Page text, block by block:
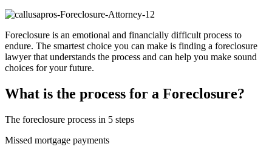
Foreclosure is an emotional and financially difficult process to
endure. The smartest choice you can make is finding a foreclosure
lawyer that understands the process and can help you make sound
choices for your future.
What is the process for a Foreclosure?
The foreclosure process in 5 steps
Missed mortgage payments